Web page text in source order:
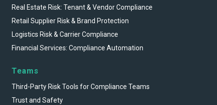
Real Estate Risk: Tenant & Vendor Compliance
Retail Supplier Risk & Brand Protection
Logistics Risk & Carrier Compliance
Financial Services: Compliance Automation
Teams
Third-Party Risk Tools for Compliance Teams
Trust and Safety